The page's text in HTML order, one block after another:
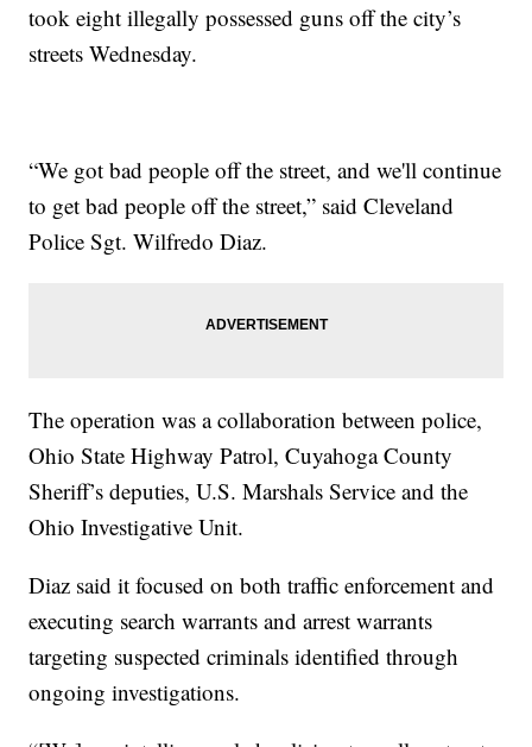
took eight illegally possessed guns off the city’s
streets Wednesday.
“We got bad people off the street, and we'll continue
to get bad people off the street,” said Cleveland
Police Sgt. Wilfredo Diaz.
The operation was a collaboration between police,
Ohio State Highway Patrol, Cuyahoga County
Sheriff’s deputies, U.S. Marshals Service and the
Ohio Investigative Unit.
Diaz said it focused on both traffic enforcement and
executing search warrants and arrest warrants
targeting suspected criminals identified through
ongoing investigations.